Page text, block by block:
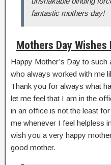
fantastic mothers day!
Mothers Day
Happy Mother’s Day to
who always worked with me
Thank you for always what
let me feel that I am in the
in an office is not the least
me whenever I feel helpless
wish you a very happy
good mother.